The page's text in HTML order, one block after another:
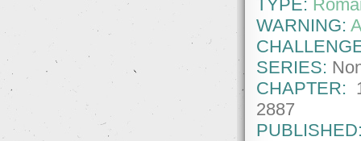
TYPE:
WARNING:
SERIES:
CHAPTER:
2887